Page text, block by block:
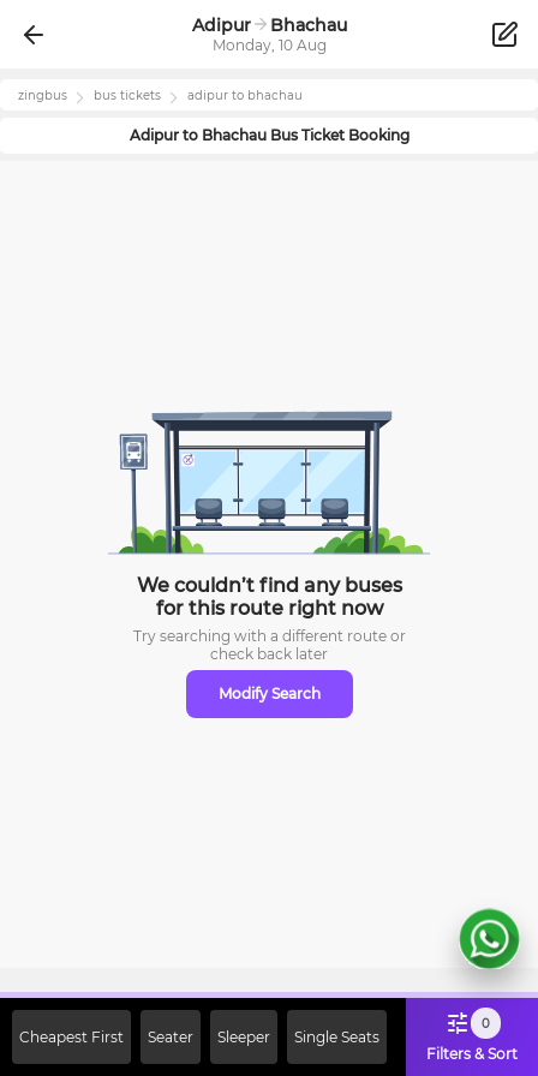
Adipur Bhachau
Monday, 10 Aug
zingbus bus tickets adipur to bhachau
Adipurto BhachauBus Ticket Booking
We couldn’t find any buses
for this route right now
Try searching with a different route or
check back later
Modify Search
Cheapest First Seater Sleeper Single Seats
0
Filters & Sort
Off on First Booking. Use Code